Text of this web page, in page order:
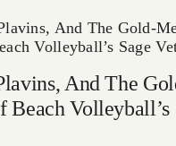
And The
Beach Volleyball’s